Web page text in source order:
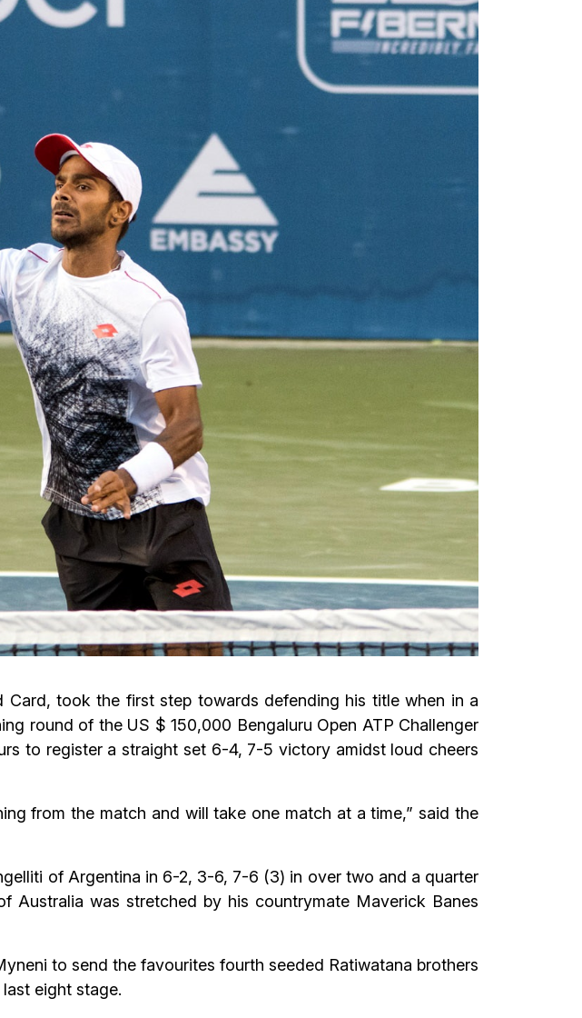
took the first step towards defending his title when in a
round of the US $ 150,000 Bengaluru Open ATP Challenger
to register a straight set 6-4, 7-5 victory amidst loud cheers
from the match and will take one match at a time,” said the
of Argentina in 6-2, 3-6, 7-6 (3) in over two and a quarter
was stretched by his countrymate Maverick Banes
to send the favourites fourth seeded Ratiwatana brothers
eight stage.